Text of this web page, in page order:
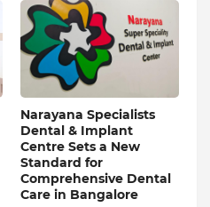
Narayana Specialists
Dental & Implant
Centre Sets a New
Standard for
Comprehensive Dental
Care in Bangalore